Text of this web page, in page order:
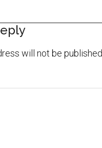
will not be published.